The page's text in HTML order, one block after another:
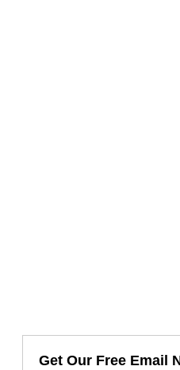
Get Our Free Email